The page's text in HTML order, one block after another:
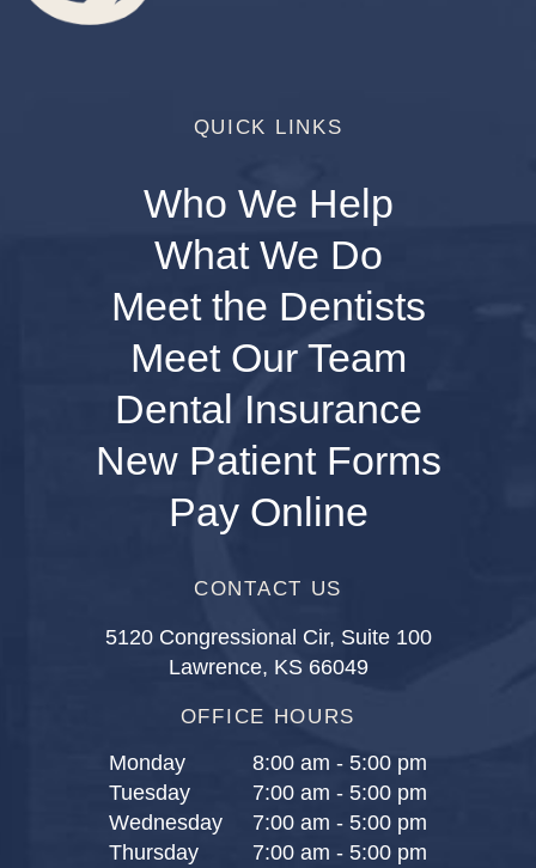
QUICK LINKS
Who We Help
What We Do
Meet the Dentists
Meet Our Team
Dental Insurance
New Patient Forms
Pay Online
CONTACT US
5120 Congressional Cir, Suite 100
Lawrence, KS 66049
OFFICE HOURS
Monday
8:00 am - 5:00 pm
Tuesday
7:00 am - 5:00 pm
Wednesday
7:00 am - 5:00 pm
Thursday
7:00 am - 5:00 pm